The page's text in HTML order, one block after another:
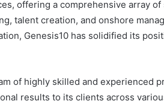
offering a comprehensive array
talent creation, and onshore
Genesis10 has solidified its
of highly skilled and experienced
results to its clients across